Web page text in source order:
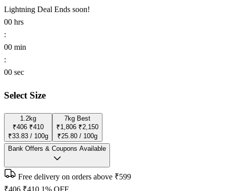
Lightning Deal Ends soon!
00 hrs
:
00 min
:
00 sec
Select Size
1.2kg
₹406 ₹410
₹33.83 / 100g
7kg Best
₹1,806 ₹2,150
₹25.80 / 100g
Bank Offers & Coupons Available
Free delivery on orders above ₹599